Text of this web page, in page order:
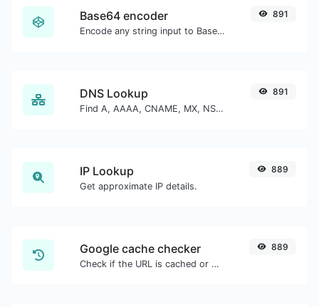
Base64 encoder
Encode any string input to Base64.
891
DNS Lookup
Find A, AAAA, CNAME, MX, NS, TXT, SOA DNS records of a host.
891
IP Lookup
Get approximate IP details.
889
Google cache checker
Check if the URL is cached or not by Google.
889